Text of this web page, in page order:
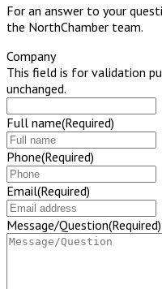
For an answer to your
the NorthChamber team.
Company
This field is for validation
unchanged.
Full name(Required)
Phone(Required)
Email(Required)
Message/Question(Required)